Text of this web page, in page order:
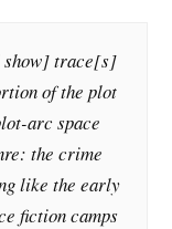
show] trace[s]
of the plot
arc space
the crime
like the early
fiction camps